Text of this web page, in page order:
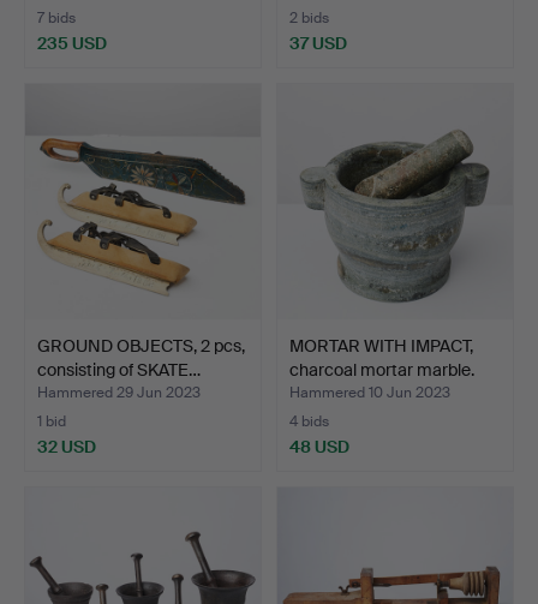
7 bids
235 USD
2 bids
37 USD
GROUND OBJECTS, 2 pcs,
consisting of SKATE…
Hammered 29 Jun 2023
1 bid
32 USD
MORTAR WITH IMPACT,
charcoal mortar marble.
Hammered 10 Jun 2023
4 bids
48 USD